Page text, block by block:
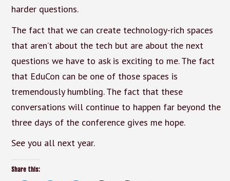
harder questions.
The fact that we can create technology-rich spaces
that aren’t about the tech but are about the next
questions we have to ask is exciting to me. The fact
that EduCon can be one of those spaces is
tremendously humbling. The fact that these
conversations will continue to happen far beyond the
three days of the conference gives me hope.
See you all next year.
Share this: